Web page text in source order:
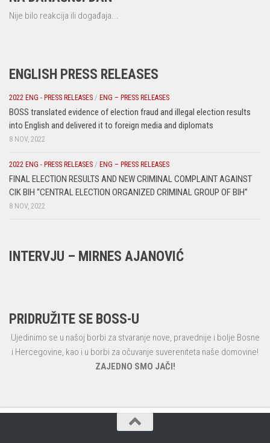
Nije bilo reakcija ili događaja...
ENGLISH PRESS RELEASES
2022 ENG - PRESS RELEASES / ENG – PRESS RELEASES
BOSS translated evidence of election fraud and illegal election results
into English and delivered it to foreign media and diplomats
8 NOV, 2022
2022 ENG - PRESS RELEASES / ENG – PRESS RELEASES
FINAL ELECTION RESULTS AND NEW CRIMINAL COMPLAINT AGAINST
CIK BIH “CENTRAL ELECTION ORGANIZED CRIMINAL GROUP OF BIH”
8 NOV, 2022
INTERVJU – MIRNES AJANOVIĆ
PRIDRUŽITE SE BOSS-U
Ujedinimo se u našoj borbi za stvaranje nove, pravednije i bolje Bosne
i Hercegovine, kao i u borbi za očuvanje suvereniteta naše domovine!
ZAJEDNO SMO JAČI!